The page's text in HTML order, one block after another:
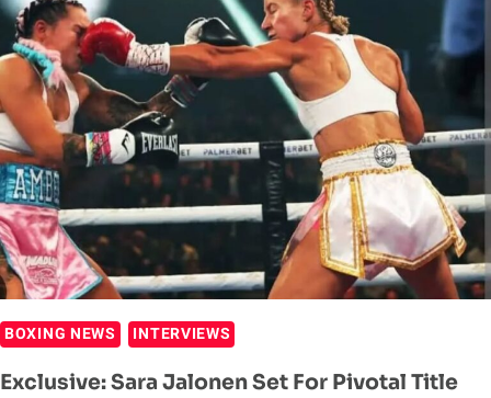
OCEANIA
STRAP
TARGETS
ALYCIA
BAUMGARDNER
BOXING NEWS INTERVIEWS
Exclusive: Sara Jalonen Set For Pivotal Title